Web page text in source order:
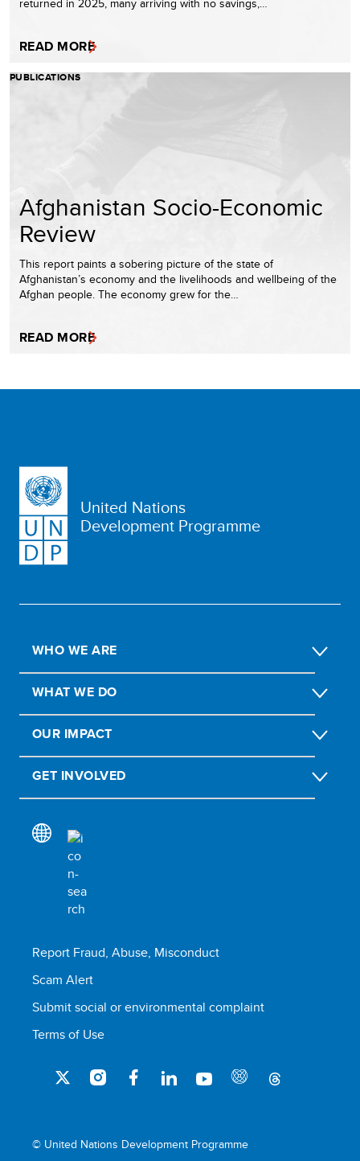
returned in 2025, many arriving with no savings,…
READ MORE
PUBLICATIONS
Afghanistan Socio-Economic
Review
This report paints a sobering picture of the state of
Afghanistan’s economy and the livelihoods and wellbeing of the
Afghan people. The economy grew for the…
READ MORE
United Nations
Development Programme
WHO WE ARE
WHAT WE DO
OUR IMPACT
GET INVOLVED
Report Fraud, Abuse, Misconduct
Scam Alert
Submit social or environmental complaint
Terms of Use
© United Nations Development Programme